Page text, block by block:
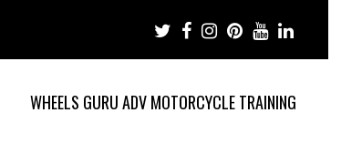
WHEELS GURU ADV MOTORCYCLE TRAINING